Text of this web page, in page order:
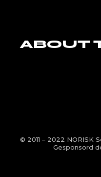
ABOUT
© 2011 – 2022 NORISK
Gesponsord